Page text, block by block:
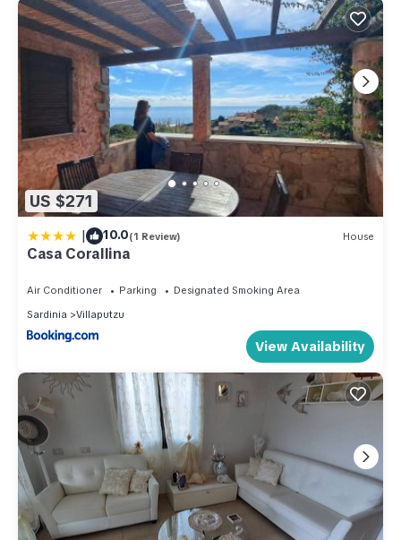
US $271
| 10.0(1 Review) House
Casa Corallina
Air Conditioner Parking
Designated Smoking Area
Sardinia
Villaputzu
View Availability